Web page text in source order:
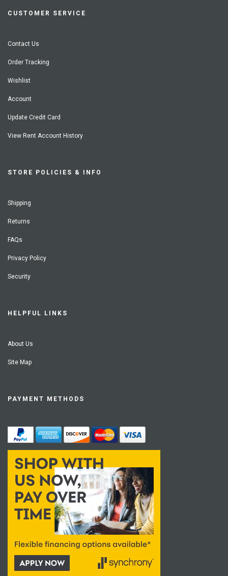
CUSTOMER SERVICE
Contact Us
Order Tracking
Wishlist
Account
Update Credit Card
View Rent Account History
STORE POLICIES & INFO
Shipping
Returns
FAQs
Privacy Policy
Security
HELPFUL LINKS
About Us
Site Map
PAYMENT METHODS